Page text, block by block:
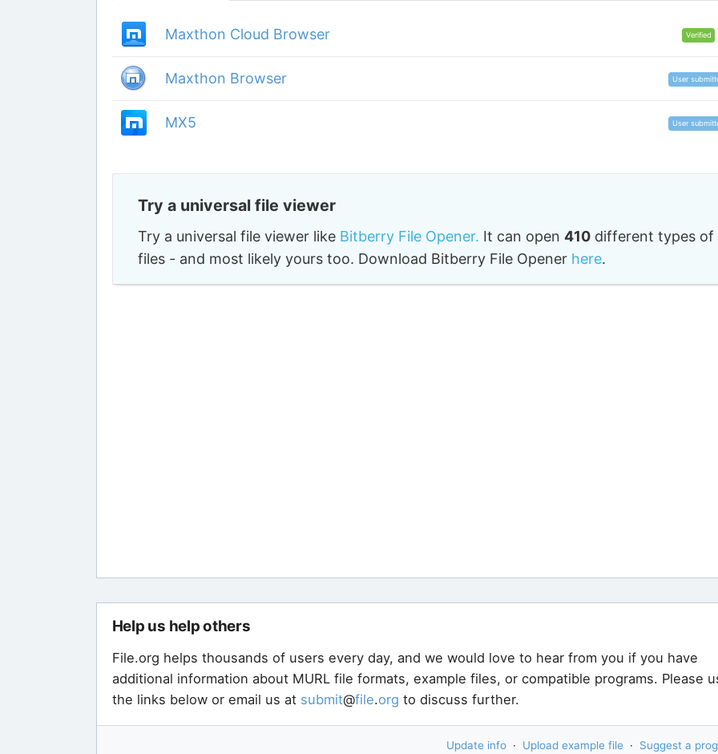
Maxthon Cloud Browser Verified
Maxthon Browser User
MX5 User
Try a universal file viewer
Try a universal file viewer like Bitberry File Opener. It can open 410different types of
files - and most likely yours too. Download Bitberry File Opener here.
Help us help others
File.org helps thousands of users every day, and we would love to hear from you if you have
additional information about MURL file formats, example files, or compatible programs. Please
the links below or email us at submit@file.org to discuss further.
Update info · Upload example file · Suggest a